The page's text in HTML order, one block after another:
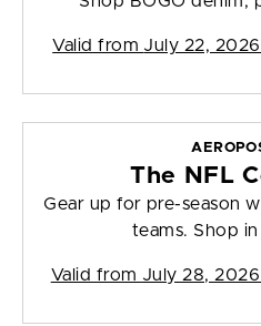
Valid from July 22,
The NFL
Gear up for pre-season
teams. Shop
Valid from July 28,